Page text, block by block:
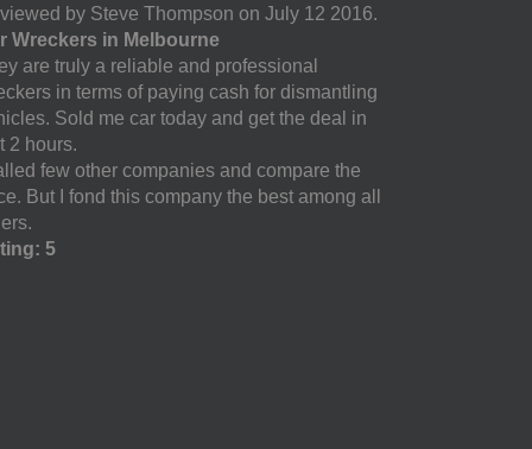
by Steve Thompson on July 12 2016.
Wreckers in Melbourne
are truly a reliable and professional
in terms of paying cash for dismantling
Sold me car today and get the deal in
2 hours.
few other companies and compare the
But I fond this company the best among all
5